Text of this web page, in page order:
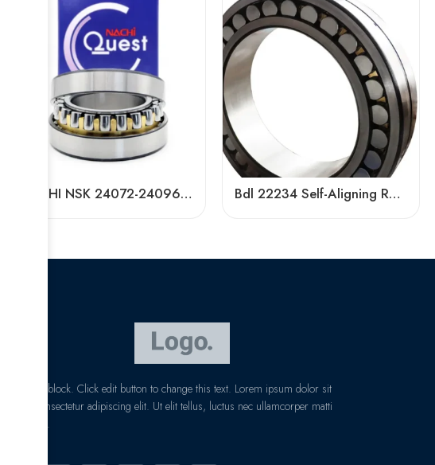
NACHI NSK 24072-24096CDKE4 Self-Aligning Roller Bearings High Load Capacity Bdl 22234 Self-Aligning Roller Bearing – High Load Capacity & Durability
I am text block. Click edit button to change this text. Lorem ipsum dolor sit
amet, consectetur adipiscing elit. Ut elit tellus, luctus nec ullamcorper matti
pibus leo.